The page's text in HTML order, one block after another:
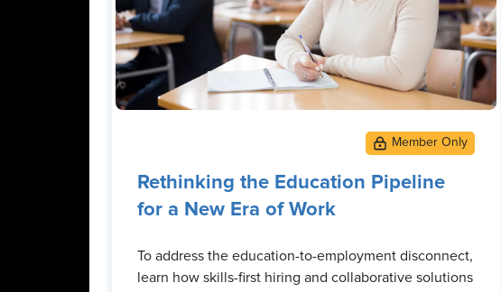
Rethinking the Education Pipeline
for a New Era of Work
To address the education-to-employment disconnect,
learn how skills-first hiring and collaborative solutions